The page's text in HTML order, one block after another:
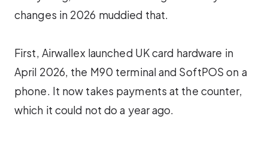
changes in 2026 muddied that.
First, Airwallex launched UK card hardware in
April 2026, the M90 terminal and SoftPOS on a
phone. It now takes payments at the counter,
which it could not do a year ago.